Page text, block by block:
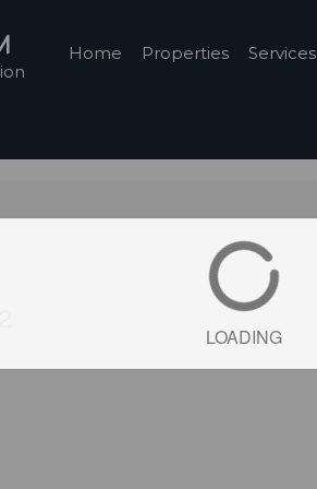
Home Properties Services
LOADING